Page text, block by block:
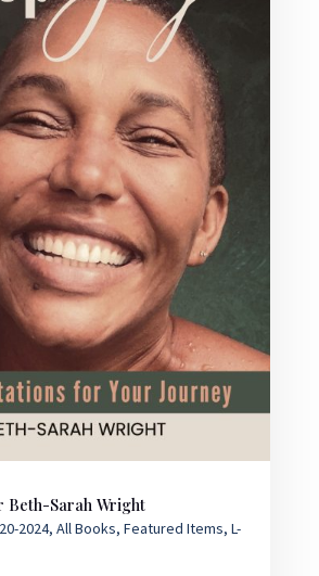
Beth-Sarah Wright
2024, All Books, Featured Items, L-